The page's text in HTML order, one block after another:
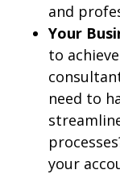
and
Your
to
need to
your